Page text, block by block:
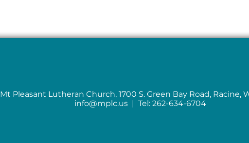
Mt Pleasant Lutheran Church, 1700 S. Green Bay Road, Racine,
info@mplc.us| Tel: 262-634-6704